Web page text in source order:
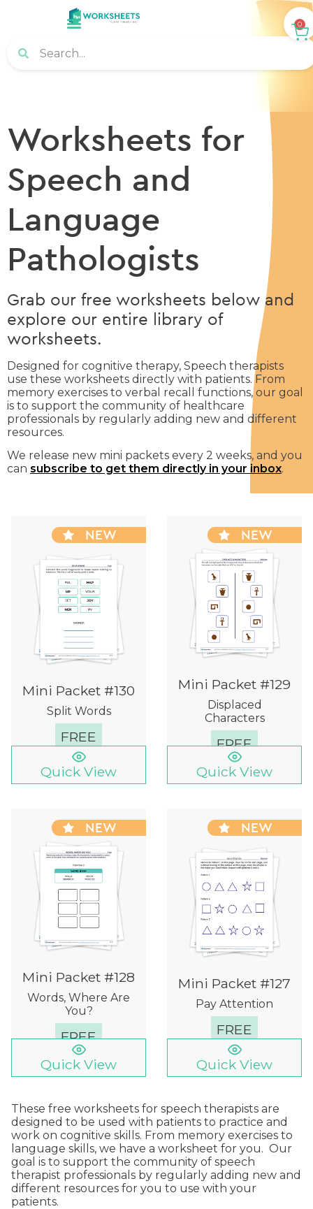
0
Worksheets for
Speech and
Language
Pathologists
Grab our free worksheets below and
explore our entire library of
worksheets.
Designed for cognitive therapy, Speech therapists
use these worksheets directly with patients. From
memory exercises to verbal recall functions, our goal
is to support the community of healthcare
professionals by regularly adding new and different
resources.
We release new mini packets every 2 weeks, and you
can subscribe to get them directly in your inbox.
Mini Packet #130
Split Words
FREE
NEW
Quick View
Mini Packet #129
Displaced
Characters
FREE
NEW
Quick View
Mini Packet #128
Words, Where Are
You?
FREE
NEW
Quick View
Mini Packet #127
Pay Attention
FREE
NEW
Quick View
These free worksheets for speech therapists are
designed to be used with patients to practice and
work on cognitive skills. From memory exercises to
language skills, we have a worksheet for you. Our
goal is to support the community of speech
therapist professionals by regularly adding new and
different resources for you to use with your
patients.